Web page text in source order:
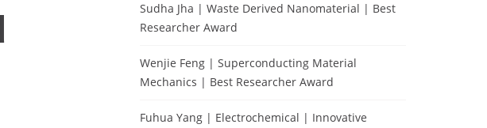
Sudha Jha | Waste Derived Nanomaterial | Best
Researcher Award
Wenjie Feng | Superconducting Material
Mechanics | Best Researcher Award
Fuhua Yang | Electrochemical | Innovative